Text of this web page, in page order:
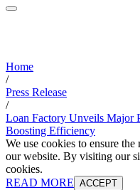
Home
/
Press Release
/
Loan Factory Unveils Major
Boosting Efficiency
We use cookies to ensure
our website. By visiting our
cookies.
READ MORE ACCEPT